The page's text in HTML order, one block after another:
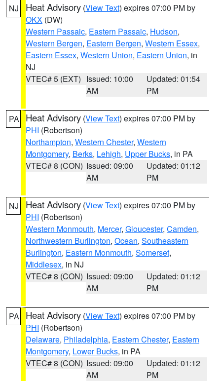
NJ Heat Advisory (View Text) expires 07:00 PM by
OKX (DW)
Western Passaic, Eastern Passaic, Hudson,
Western Bergen, Eastern Bergen, Western Essex,
Eastern Essex, Western Union, Eastern Union, in
NJ
VTEC# 5 (EXT) Issued: 10:00
AM
Updated: 01:54
PM
PA Heat Advisory (View Text) expires 07:00 PM by
PHI (Robertson)
Northampton, Western Chester, Western
Montgomery, Berks, Lehigh, Upper Bucks, in PA
VTEC# 8 (CON) Issued: 09:00
AM
Updated: 01:12
PM
NJ Heat Advisory (View Text) expires 07:00 PM by
PHI (Robertson)
Western Monmouth, Mercer, Gloucester, Camden,
Northwestern Burlington, Ocean, Southeastern
Burlington, Eastern Monmouth, Somerset,
Middlesex, in NJ
VTEC# 8 (CON) Issued: 09:00
AM
Updated: 01:12
PM
PA Heat Advisory (View Text) expires 07:00 PM by
PHI (Robertson)
Delaware, Philadelphia, Eastern Chester, Eastern
Montgomery, Lower Bucks, in PA
VTEC# 8 (CON) Issued: 09:00
AM
Updated: 01:12
PM